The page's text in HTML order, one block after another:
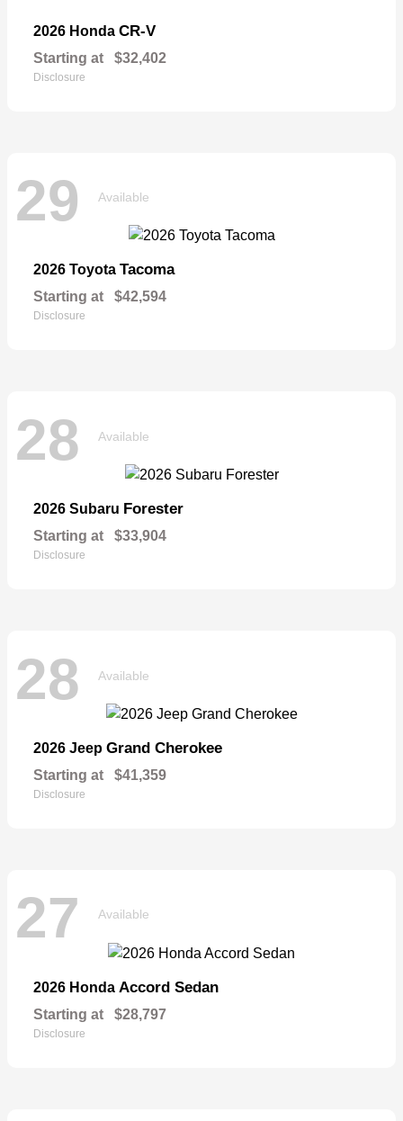
2026 Honda CR-V
Starting at $32,402
Disclosure
29 Available
2026 Toyota Tacoma
Starting at $42,594
Disclosure
28 Available
2026 Subaru Forester
Starting at $33,904
Disclosure
28 Available
2026 Jeep Grand Cherokee
Starting at $41,359
Disclosure
27 Available
2026 Honda Accord Sedan
Starting at $28,797
Disclosure